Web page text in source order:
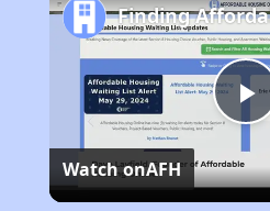
Watch onAFH